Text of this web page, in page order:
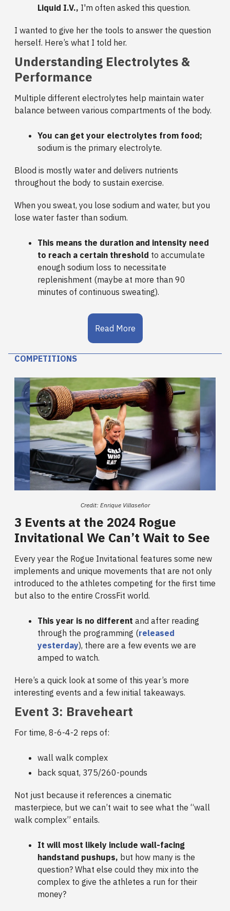
Liquid I.V., I'm often asked this question.
I wanted to give her the tools to answer the question
herself. Here’s what I told her.
Understanding Electrolytes &
Performance
Multiple different electrolytes help maintain water
balance between various compartments of the body.
You can get your electrolytes from food;
sodium is the primary electrolyte.
Blood is mostly water and delivers nutrients
throughout the body to sustain exercise.
When you sweat, you lose sodium and water, but you
lose water faster than sodium.
This means the duration and intensity need
to reach a certain threshold to accumulate
enough sodium loss to necessitate
replenishment (maybe at more than 90
minutes of continuous sweating).
Read More
COMPETITIONS
Credit: Enrique Villaseñor
3 Events at the 2024 Rogue
Invitational We Can’t Wait to See
Every year the Rogue Invitational features some new
implements and unique movements that are not only
introduced to the athletes competing for the first time
but also to the entire CrossFit world.
This year is no different and after reading
through the programming (released
yesterday), there are a few events we are
amped to watch.
Here’s a quick look at some of this year’s more
interesting events and a few initial takeaways.
Event 3: Braveheart
For time, 8-6-4-2 reps of:
wall walk complex
back squat, 375/260-pounds
Not just because it references a cinematic
masterpiece, but we can’t wait to see what the “wall
walk complex” entails.
It will most likely include wall-facing
handstand pushups, but how many is the
question? What else could they mix into the
complex to give the athletes a run for their
money?